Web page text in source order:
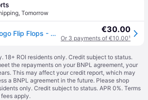
, Tomorrow
Havaianas Brazil Logo Flip Flops - White, White €30.00
Or 3 payments of €10.00¹
18+ ROI residents only. Credit subject to status.
the repayments on your BNPL agreement, your
This may affect your credit report, which may
a BNPL agreement in the future. Please shop
only. Credit subject to status. APR 0%. Terms
apply.